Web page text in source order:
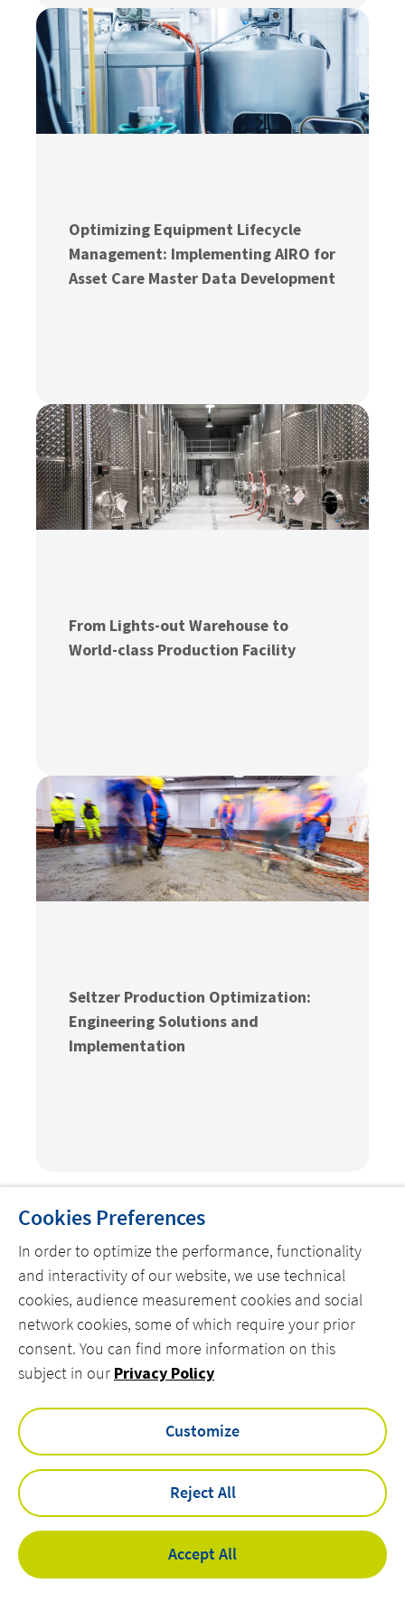
Optimizing Equipment Lifecycle
Management: Implementing AIRO for
Asset Care Master Data Development
From Lights-out Warehouse to
World-class Production Facility
Seltzer Production Optimization:
Engineering Solutions and
Implementation
1 2
MENU
linkedintwitteryoutube
Privacy Policy
Accessibility
Cookies
Cookies Preferences
In order to optimize the performance, functionality
and interactivity of our website, we use technical
cookies, audience measurement cookies and social
network cookies, some of which require your prior
consent. You can find more information on this
subject in our Privacy Policy
Customize
Reject All
Accept All